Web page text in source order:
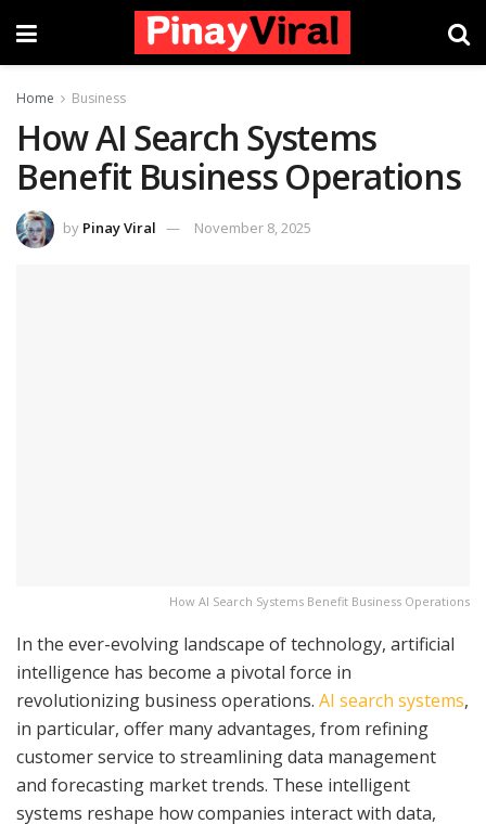
Home Business
How AI Search Systems
Benefit Business Operations
by Pinay Viral November 8, 2025
How AI Search Systems Benefit Business Operations
In the ever-evolving landscape of technology, artificial
intelligence has become a pivotal force in
revolutionizing business operations. AI search systems,
in particular, offer many advantages, from refining
customer service to streamlining data management
and forecasting market trends. These intelligent
systems reshape how companies interact with data,